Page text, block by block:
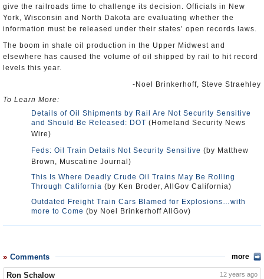
give the railroads time to challenge its decision. Officials in New
York, Wisconsin and North Dakota are evaluating whether the
information must be released under their states’ open records laws.
The boom in shale oil production in the Upper Midwest and
elsewhere has caused the volume of oil shipped by rail to hit record
levels this year.
-Noel Brinkerhoff, Steve Straehley
To Learn More:
Details of Oil Shipments by Rail Are Not Security Sensitive
and Should Be Released: DOT (Homeland Security News
Wire)
Feds: Oil Train Details Not Security Sensitive (by Matthew
Brown, Muscatine Journal)
This Is Where Deadly Crude Oil Trains May Be Rolling
Through California (by Ken Broder, AllGov California)
Outdated Freight Train Cars Blamed for Explosions…with
more to Come (by Noel Brinkerhoff AllGov)
Comments more
Ron Schalow 12 years ago